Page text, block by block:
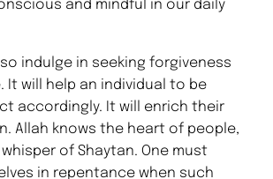
and mindful in our daily
indulge in seeking forgiveness
It will help an individual to be
accordingly. It will enrich their
Allah knows the heart of people,
of Shaytan. One must
in repentance when such